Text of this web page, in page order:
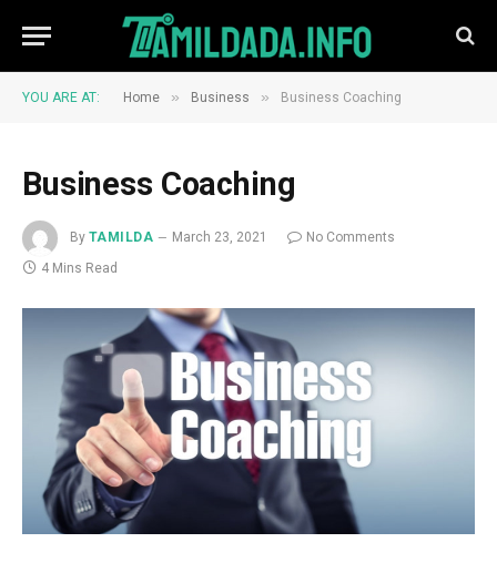
YOU ARE AT: Home » Business » Business Coaching
Business Coaching
By TAMILDA March 23, 2021
No Comments
4 Mins Read